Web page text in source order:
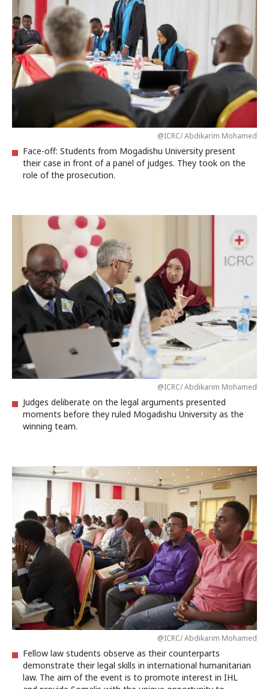
@ICRC/ Abdikarim Mohamed
Face-off: Students from Mogadishu University present
their case in front of a panel of judges. They took on the
role of the prosecution.
@ICRC/ Abdikarim Mohamed
Judges deliberate on the legal arguments presented
moments before they ruled Mogadishu University as the
winning team.
@ICRC/ Abdikarim Mohamed
Fellow law students observe as their counterparts
demonstrate their legal skills in international humanitarian
law. The aim of the event is to promote interest in IHL